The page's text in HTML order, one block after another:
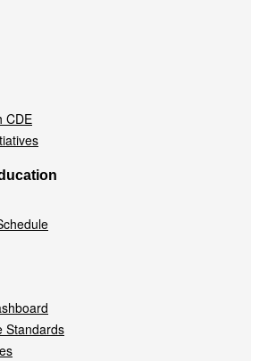
CDE
Standards